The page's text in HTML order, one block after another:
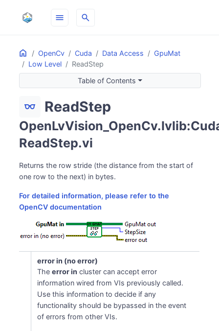
menu search
Home OpenCv Cuda Data Access
GpuMat
Low Level
ReadStep
ON THIS PAGE
Table of Contents
eyeglasses ReadStep
ReadStep.vi
Returns the row stride (the distance from the start of
one row to the next) in bytes.
For detailed information, please refer to the
OpenCV documentation
error in (no error)
Theerror in cluster can accept error
information wired from VIs previously called.
Use this information to decide if any
functionality should be bypassed in the event
of errors from other VIs.